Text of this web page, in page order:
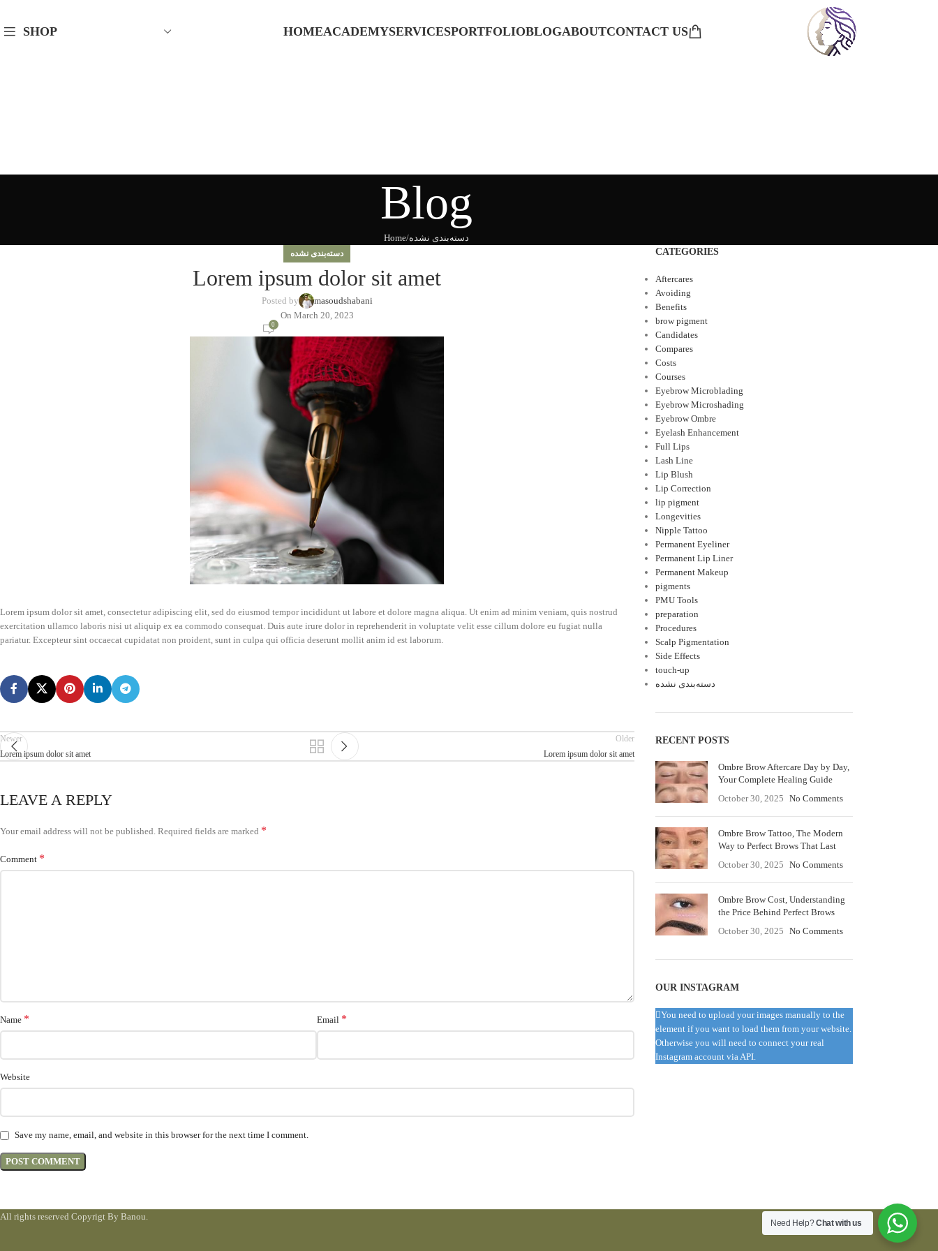
SHOP HOMEACADEMYSERVICESPORTFOLIOBLOGABOUTCONTACT US
Blog
Home دسته‌بندی نشده
دسته‌بندی نشده
Lorem ipsum dolor sit amet
Posted by
masoudshabani
On March 20, 2023
0
Lorem ipsum dolor sit amet, consectetur adipiscing elit, sed do eiusmod tempor incididunt ut labore et dolore magna aliqua. Ut enim ad minim veniam, quis nostrud
exercitation ullamco laboris nisi ut aliquip ex ea commodo consequat. Duis aute irure dolor in reprehenderit in voluptate velit esse cillum dolore eu fugiat nulla
pariatur. Excepteur sint occaecat cupidatat non proident, sunt in culpa qui officia deserunt mollit anim id est laborum.
Newer
Lorem ipsum dolor sit amet
Older
Lorem ipsum dolor sit amet
LEAVE A REPLY
Your email address will not be published. Required fields are marked *
Comment *
Name * Email *
Website
Save my name, email, and website in this browser for the next time I comment.
CATEGORIES
Aftercares
Avoiding
Benefits
brow pigment
Candidates
Compares
Costs
Courses
Eyebrow Microblading
Eyebrow Microshading
Eyebrow Ombre
Eyelash Enhancement
Full Lips
Lash Line
Lip Blush
Lip Correction
lip pigment
Longevities
Nipple Tattoo
Permanent Eyeliner
Permanent Lip Liner
Permanent Makeup
pigments
PMU Tools
preparation
Procedures
Scalp Pigmentation
Side Effects
touch-up
دسته‌بندی نشده
RECENT POSTS
Ombre Brow Aftercare Day by Day,
Your Complete Healing Guide
October 30, 2025 No Comments
Ombre Brow Tattoo, The Modern
Way to Perfect Brows That Last
October 30, 2025 No Comments
Ombre Brow Cost, Understanding
the Price Behind Perfect Brows
October 30, 2025 No Comments
OUR INSTAGRAM
You need to upload your images manually to the
element if you want to load them from your website.
Otherwise you will need to connect your real
Instagram account via API.
All rights reserved Copyrigt By Banou.
Need Help?Chat with us